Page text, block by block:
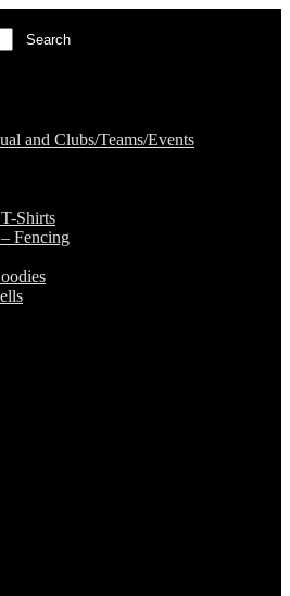
Search
and Clubs/Teams/Events
Shirts
Fencing